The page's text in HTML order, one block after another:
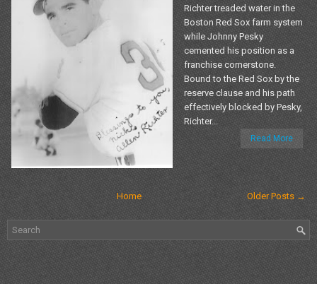
Richter treaded water in the
Boston Red Sox farm system
while Johnny Pesky
cemented his position as a
franchise cornerstone.
Bound to the Red Sox by the
reserve clause and his path
effectively blocked by Pesky,
Richter...
Read More
Older Posts →
Home